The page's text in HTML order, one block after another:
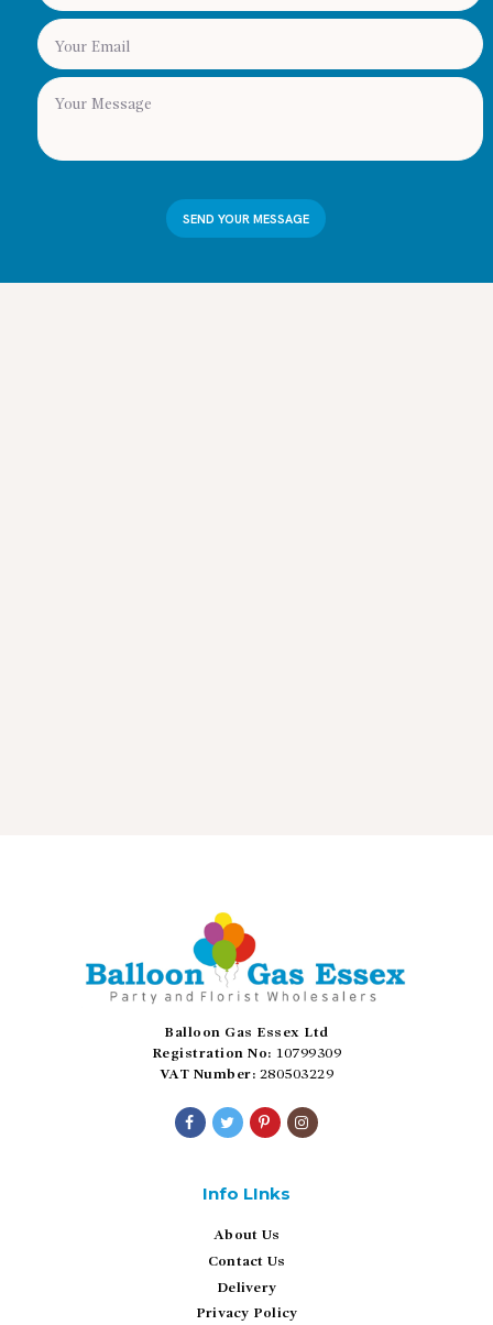
Balloon Gas Essex Ltd
Registration No: 10799309
VAT Number: 280503229
Info LInks
About Us
Contact Us
Delivery
Privacy Policy